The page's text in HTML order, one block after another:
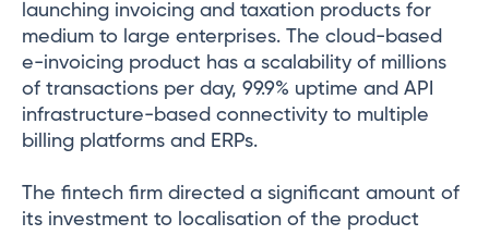
launching invoicing and taxation products for
medium to large enterprises. The cloud-based
e-invoicing product has a scalability of millions
of transactions per day, 99.9% uptime and API
infrastructure-based connectivity to multiple
billing platforms and ERPs.
The fintech firm directed a significant amount of
its investment to localisation of the product